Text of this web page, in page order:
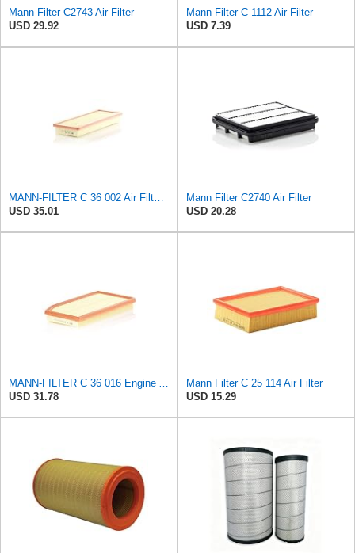
Mann Filter C2743 Air Filter
USD 29.92
Mann Filter C 1112 Air Filter
USD 7.39
MANN-FILTER C 36 002 Air Filter – For Passenger Cars
USD 35.01
Mann Filter C2740 Air Filter
USD 20.28
MANN-FILTER C 36 016 Engine Air Filter
USD 31.78
Mann Filter C 25 114 Air Filter
USD 15.29